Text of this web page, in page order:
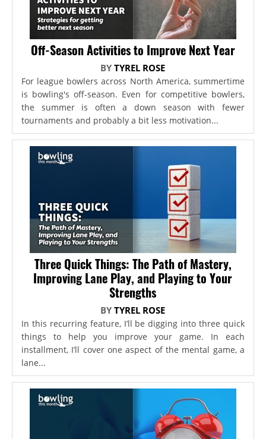
Off-Season Activities to Improve Next Year
BYTYREL ROSE
For league bowlers across North America, summertime
is bowling's off-season. Even for competitive bowlers,
the summer is often a down season with fewer
tournaments and probably a bit less motivation...
Three Quick Things: The Path of Mastery,
Improving Lane Play, and Playing to Your
Strengths
BYTYREL ROSE
In this recurring feature, I’ll be digging into three quick
things to help you improve your game. In each
installment, I’ll cover one aspect of the mental game, a
lane...